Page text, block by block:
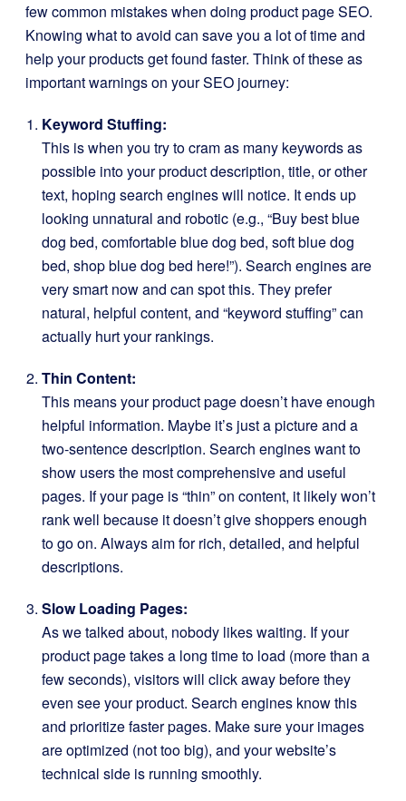
few common mistakes when doing product page SEO.
Knowing what to avoid can save you a lot of time and
help your products get found faster. Think of these as
important warnings on your SEO journey:
Keyword Stuffing:
This is when you try to cram as many keywords as
possible into your product description, title, or other
text, hoping search engines will notice. It ends up
looking unnatural and robotic (e.g., “Buy best blue
dog bed, comfortable blue dog bed, soft blue dog
bed, shop blue dog bed here!”). Search engines are
very smart now and can spot this. They prefer
natural, helpful content, and “keyword stuffing” can
actually hurt your rankings.
Thin Content:
This means your product page doesn’t have enough
helpful information. Maybe it’s just a picture and a
two-sentence description. Search engines want to
show users the most comprehensive and useful
pages. If your page is “thin” on content, it likely won’t
rank well because it doesn’t give shoppers enough
to go on. Always aim for rich, detailed, and helpful
descriptions.
Slow Loading Pages:
As we talked about, nobody likes waiting. If your
product page takes a long time to load (more than a
few seconds), visitors will click away before they
even see your product. Search engines know this
and prioritize faster pages. Make sure your images
are optimized (not too big), and your website’s
technical side is running smoothly.